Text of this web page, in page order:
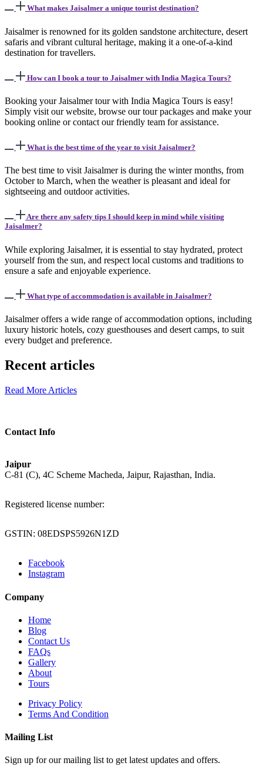
What makes Jaisalmer a unique tourist destination?
Jaisalmer is renowned for its golden sandstone architecture, desert
safaris and vibrant cultural heritage, making it a one-of-a-kind
destination for travellers.
How can I book a tour to Jaisalmer with India Magica Tours?
Booking your Jaisalmer tour with India Magica Tours is easy!
Simply visit our website, browse our tour packages and make your
booking online or contact our friendly team for assistance.
What is the best time of the year to visit Jaisalmer?
The best time to visit Jaisalmer is during the winter months, from
October to March, when the weather is pleasant and ideal for
sightseeing and outdoor activities.
Are there any safety tips I should keep in mind while visiting
Jaisalmer?
While exploring Jaisalmer, it is essential to stay hydrated, protect
yourself from the sun, and respect local customs and traditions to
ensure a safe and enjoyable experience.
What type of accommodation is available in Jaisalmer?
Jaisalmer offers a wide range of accommodation options, including
luxury historic hotels, cozy guesthouses and desert camps, to suit
every budget and preference.
Recent articles
Read More Articles
Contact Info
Jaipur
C-81 (C), 4C Scheme Macheda, Jaipur, Rajasthan, India.
Registered license number:
GSTIN: 08EDSPS5926N1ZD
Facebook
Instagram
Company
Home
Blog
Contact Us
FAQs
Gallery
About
Tours
Privacy Policy
Terms And Condition
Mailing List
Sign up for our mailing list to get latest updates and offers.